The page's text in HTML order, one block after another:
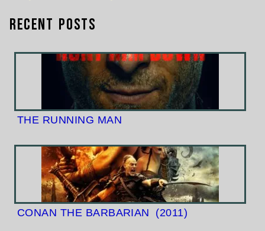
Recent Posts
THE RUNNING MAN
CONAN THE BARBARIAN (2011)